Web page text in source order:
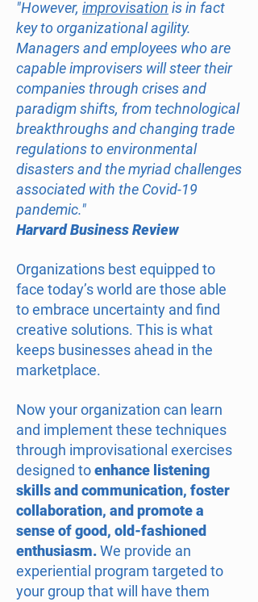
"However, improvisation is in fact
key to organizational agility.
Managers and employees who are
capable improvisers will steer their
companies through crises and
paradigm shifts, from technological
breakthroughs and changing trade
regulations to environmental
disasters and the myriad challenges
associated with the Covid-19
pandemic."
Harvard Business Review
Organizations best equipped to
face today’s world are those able
to embrace uncertainty and find
creative solutions. This is what
keeps businesses ahead in the
marketplace.
Now your organization can learn
and implement these techniques
through improvisational exercises
designed toenhance listening
skills and communication, foster
collaboration, and promote a
sense of good, old-fashioned
enthusiasm.We provide an
experiential program targeted to
your group that will have them